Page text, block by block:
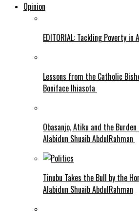
Opinion
EDITORIAL: Tackling Poverty in
Lessons from the Catholic
Boniface Ihiasota
Obasanjo, Atiku and the
Alabidun Shuaib AbdulRahman
Tinubu Takes the Bull by the
Alabidun Shuaib AbdulRahman